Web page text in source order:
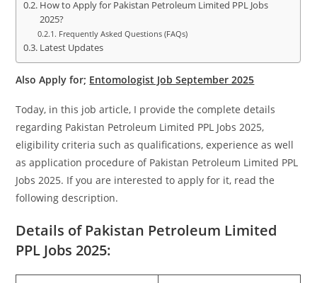
How to Apply for Pakistan Petroleum Limited PPL Jobs
2025?
Frequently Asked Questions (FAQs)
Latest Updates
Also Apply for; Entomologist Job September 2025
Today, in this job article, I provide the complete details
regarding Pakistan Petroleum Limited PPL Jobs 2025,
eligibility criteria such as qualifications, experience as well
as application procedure of Pakistan Petroleum Limited PPL
Jobs 2025. If you are interested to apply for it, read the
following description.
Details of Pakistan Petroleum Limited
PPL Jobs 2025: